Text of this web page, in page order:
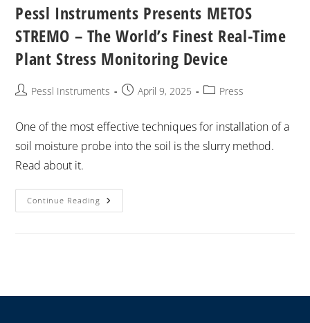
Pessl Instruments Presents METOS
STREMO – The World’s Finest Real-Time
Plant Stress Monitoring Device
Pessl Instruments April 9, 2025 Press
One of the most effective techniques for installation of a
soil moisture probe into the soil is the slurry method.
Read about it.
Continue Reading